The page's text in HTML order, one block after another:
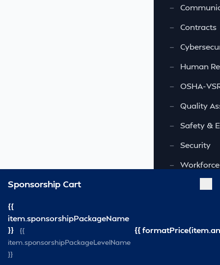
—
—
Contracts
—
—
Human
—
OSHA-
—
Quality
—
Safety &
—
Security
—
— Virginia
Sponsorship Cart
{{
item.sponsorshipPackageName
}}
{{
item.sponsorshipPackageLevelName
}}
{{